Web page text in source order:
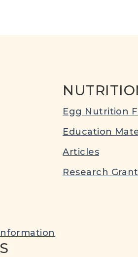
Egg Nutrition
Education
Articles
Research